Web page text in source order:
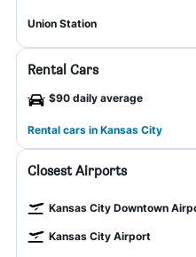
Union Station
Rental Cars
$90 daily average
Rental cars in Kansas City
Closest Airports
Kansas City Downtown
Kansas City Airport